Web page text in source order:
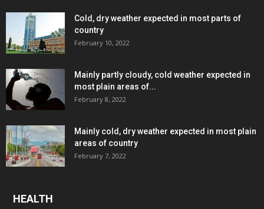
Cold, dry weather expected in most parts of
country
February 10, 2022
Mainly partly cloudy, cold weather expected in
most plain areas of...
February 8, 2022
Mainly cold, dry weather expected in most plain
areas of country
February 7, 2022
HEALTH